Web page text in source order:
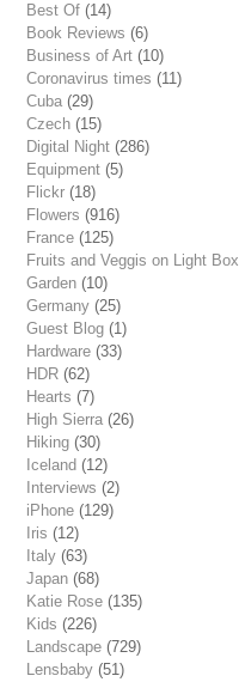
Best Of (14)
Book Reviews (6)
Business of Art (10)
Coronavirus times (11)
Cuba (29)
Czech (15)
Digital Night (286)
Equipment (5)
Flickr (18)
Flowers (916)
France (125)
Fruits and Veggis on Light Box
Garden (10)
Germany (25)
Guest Blog (1)
Hardware (33)
HDR (62)
Hearts (7)
High Sierra (26)
Hiking (30)
Iceland (12)
Interviews (2)
iPhone (129)
Iris (12)
Italy (63)
Japan (68)
Katie Rose (135)
Kids (226)
Landscape (729)
Lensbaby (51)